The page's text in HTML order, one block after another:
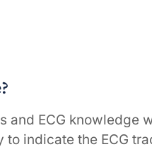
and ECG knowledge
indicate the ECG